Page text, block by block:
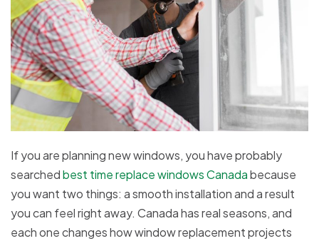
If you are planning new windows, you have probably
searchedbest time replace windows Canadabecause
you want two things: a smooth installation and a result
you can feel right away. Canada has real seasons, and
each one changes how window replacement projects